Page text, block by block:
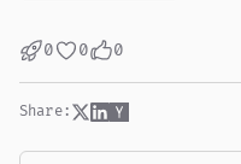
0 0 0
Share: